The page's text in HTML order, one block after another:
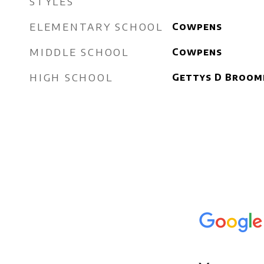
ELEMENTARY SCHOOL
Cowpens
MIDDLE SCHOOL Cowpens
HIGH SCHOOL Gettys D